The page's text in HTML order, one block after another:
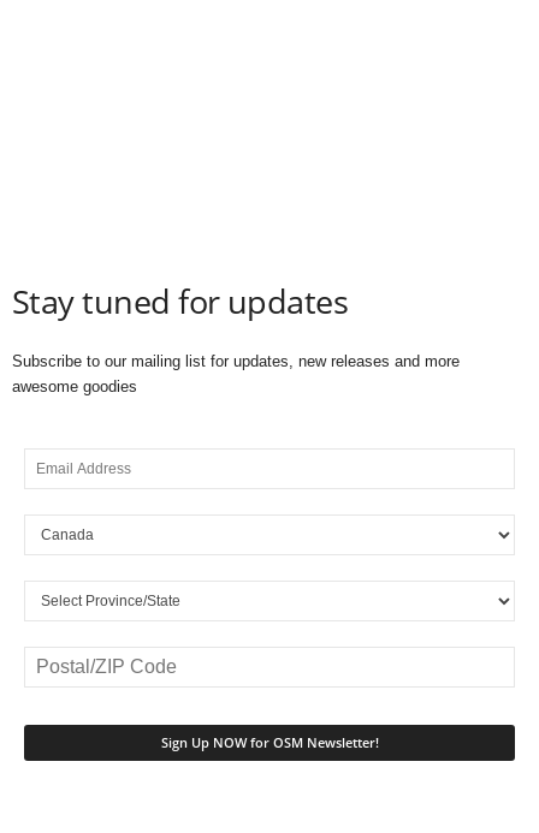
Stay tuned for updates
Subscribe to our mailing list for updates, new releases and more
awesome goodies